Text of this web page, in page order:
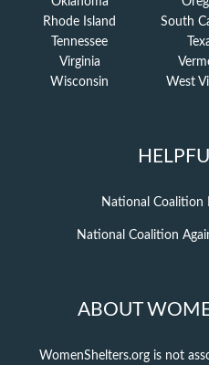
Rhode Island
South
Tennessee
Virginia
Wisconsin
West
National Coalition
National Coalition
ABOUT
WomenShelters.org is not